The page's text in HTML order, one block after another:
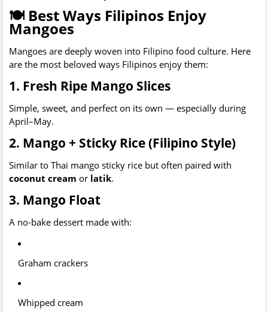
🍽️ Best Ways Filipinos Enjoy
Mangoes
Mangoes are deeply woven into Filipino food culture. Here
are the most beloved ways Filipinos enjoy them:
1. Fresh Ripe Mango Slices
Simple, sweet, and perfect on its own — especially during
April–May.
2. Mango + Sticky Rice (Filipino Style)
coconut cream or latik.
3. Mango Float
A no-bake dessert made with:
Graham crackers
Whipped cream